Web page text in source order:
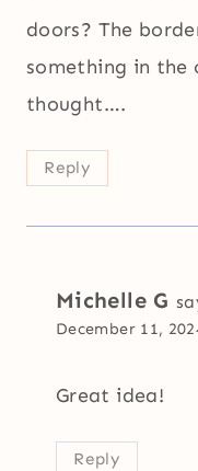
doors? The
something in the
thought….
Reply
Michelle G
December 11,
Great idea!
Reply